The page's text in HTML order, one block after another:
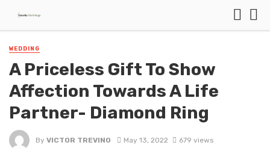
WEDDING
A Priceless Gift To Show
Affection Towards A Life
Partner- Diamond Ring
By VICTOR TREVINO May 13, 2022 679 views